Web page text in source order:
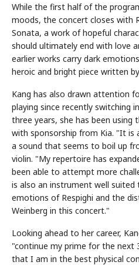
While the first half of the
moods, the concert closes with
Sonata, a work of hopeful
should ultimately end with love
earlier works carry dark
heroic and bright piece written
Kang has also drawn attention
playing since recently switching
three years, she has been using
with sponsorship from Kia. "It is
a sound that seems to boil up
violin. "My repertoire has
been able to attempt more
is also an instrument well suited
emotions of Respighi and the
Weinberg in this concert."
Looking ahead to her career,
"continue my prime for the next
that I am in the best physical